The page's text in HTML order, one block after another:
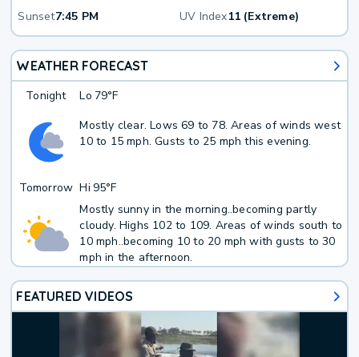
Sunset7:45 PM UV Index11 (Extreme)
WEATHER FORECAST
Tonight Lo 79°F
Mostly clear. Lows 69 to 78. Areas of winds west
10 to 15 mph. Gusts to 25 mph this evening.
Tomorrow Hi 95°F
Mostly sunny in the morning..becoming partly
cloudy. Highs 102 to 109. Areas of winds south to
10 mph..becoming 10 to 20 mph with gusts to 30
mph in the afternoon.
FEATURED VIDEOS